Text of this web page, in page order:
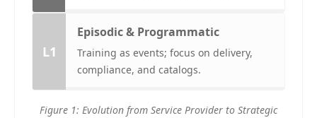
L1
Episodic & Programmatic
Training as events; focus on delivery,
compliance, and catalogs.
Figure 1: Evolution from Service Provider to Strategic